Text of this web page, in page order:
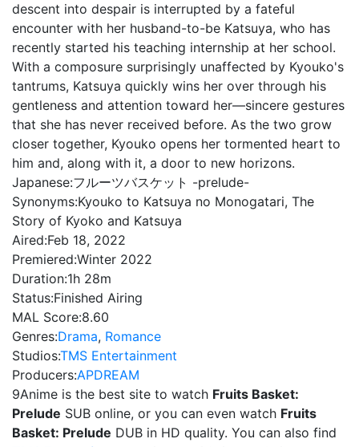
descent into despair is interrupted by a fateful
encounter with her husband-to-be Katsuya, who has
recently started his teaching internship at her school.
With a composure surprisingly unaffected by Kyouko's
tantrums, Katsuya quickly wins her over through his
gentleness and attention toward her—sincere gestures
that she has never received before. As the two grow
closer together, Kyouko opens her tormented heart to
him and, along with it, a door to new horizons.
Japanese:フルーツバスケット -prelude-
Synonyms:Kyouko to Katsuya no Monogatari, The
Story of Kyoko and Katsuya
Aired:Feb 18, 2022
Premiered:Winter 2022
Duration:1h 28m
Status:Finished Airing
MAL Score:8.60
Genres:Drama, Romance
Studios:TMS Entertainment
Producers:APDREAM
9Anime is the best site to watch Fruits Basket:
Prelude SUB online, or you can even watch Fruits
Basket: Prelude DUB in HD quality. You can also find